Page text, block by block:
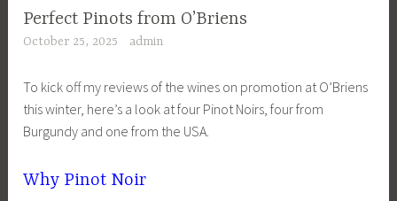
Perfect Pinots from O’Briens
October 25, 2025 admin
To kick off my reviews of the wines on promotion at O’Briens
this winter, here’s a look at four Pinot Noirs, four from
Burgundy and one from the USA.
Why Pinot Noir